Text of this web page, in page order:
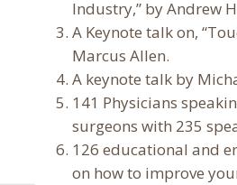
Industry,” by Andrew
A Keynote talk on,
Marcus Allen.
A keynote talk by
141 Physicians
surgeons with 235
126 educational and
on how to improve